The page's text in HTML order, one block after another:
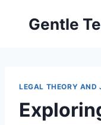
Gentle
LEGAL THEORY AND